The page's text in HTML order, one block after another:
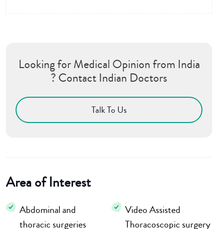
Looking for Medical Opinion from India
? Contact Indian Doctors
Talk To Us
Area of Interest
Abdominal and
thoracic surgeries
Video Assisted
Thoracoscopic surgery